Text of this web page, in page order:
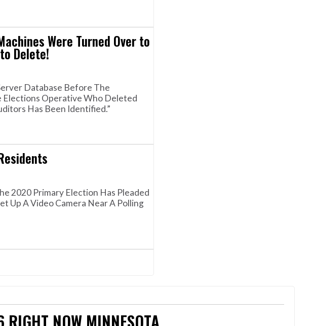
Were Turned Over to
Delete!
Database Before The
Elections Operative Who Deleted
Has Been Identified.”
2020 Primary Election Has Pleaded
Up A Video Camera Near A Polling
RIGHT NOW MINNESOTA